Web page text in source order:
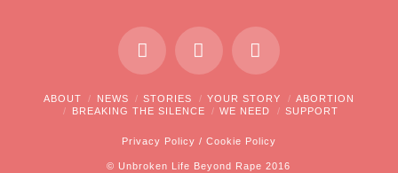
ABOUT NEWS STORIES YOUR STORY
ABORTION
BREAKING THE SILENCE
WE NEED SUPPORT
Privacy Policy / Cookie Policy
© Unbroken Life Beyond Rape 2016